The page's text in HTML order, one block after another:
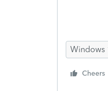
Windows
Cheers